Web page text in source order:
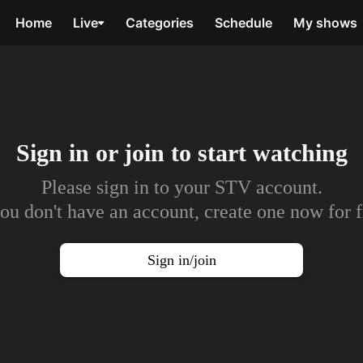
Home Live Categories Schedule My shows
Sign in or join to start watching
Please sign in to your STV account.
don't have an account, create one now for
Sign in/join